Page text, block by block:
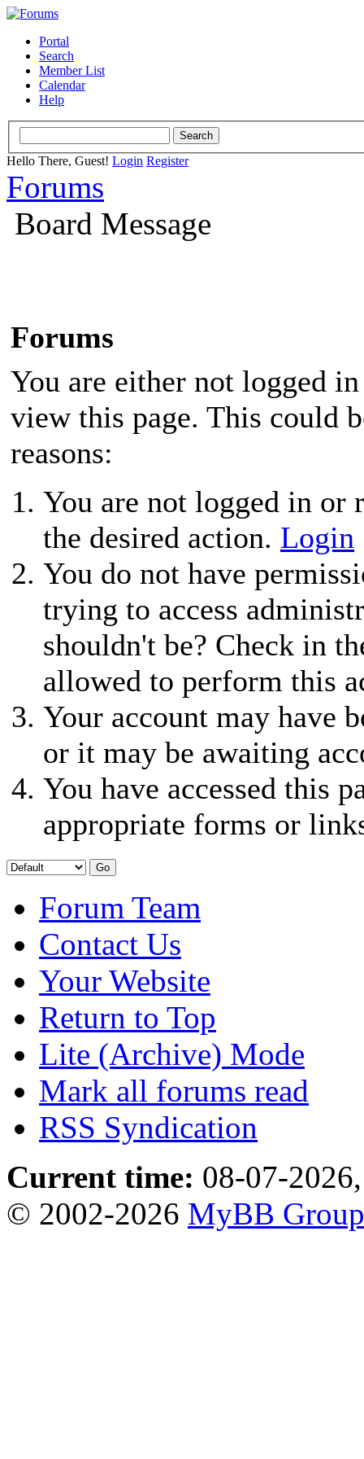
Portal
Search
Member List
Calendar
Help
Hello There, Guest! Login Register
Forums
Board Message
Forums
You are either not logged
view this page. This could
reasons:
You are not logged in or
the desired action. Login
You do not have
trying to access
shouldn't be? Check in
allowed to perform this
Your account may have
or it may be awaiting
You have accessed this
appropriate forms or
Forum Team
Contact Us
Your Website
Return to Top
Lite (Archive) Mode
Mark all forums read
RSS Syndication
Current time: 08-07-
© 2002-2026 MyBB Group